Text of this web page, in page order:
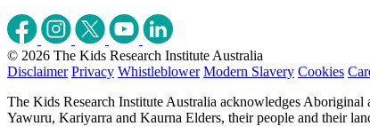
© 2026 The Kids Research Institute Australia
Disclaimer Privacy Whistleblower Modern Slavery Cookies
The Kids Research Institute Australia acknowledges
Yawuru, Kariyarra and Kaurna Elders, their people and their